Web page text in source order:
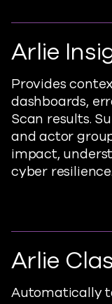
Arlie
Provides
dashboards,
Scan results.
and actor
impact,
cyber resilience.
Arlie
Automatically